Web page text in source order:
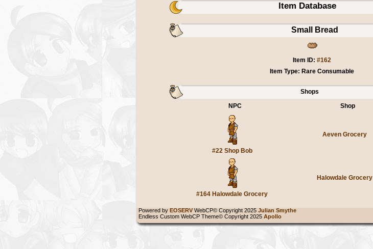
Item Database
Small Bread
Item ID: #162
Item Type: Rare Consumable
Shops
NPC
Shop
#22 Shop Bob
Aeven Grocery
#164 Halowdale Grocery
Halowdale Grocery
Powered by EOSERV WebCP© Copyright 2025 Julian Smythe
Endless Custom WebCP Theme© Copyright 2025 Apollo